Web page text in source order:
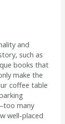
and
such as
books that
make the
coffee table
many
well-placed